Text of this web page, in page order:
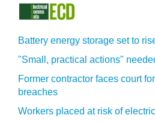
Battery energy storage set to
"Small, practical actions"
Former contractor faces court
breaches
Workers placed at risk of